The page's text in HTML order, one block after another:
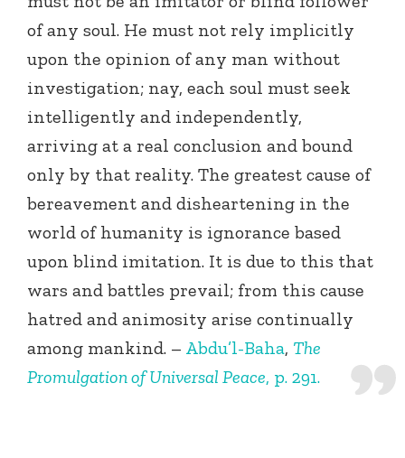
of any soul. He must not rely implicitly
upon the opinion of any man without
investigation; nay, each soul must seek
intelligently and independently,
arriving at a real conclusion and bound
only by that reality. The greatest cause of
bereavement and disheartening in the
world of humanity is ignorance based
upon blind imitation. It is due to this that
wars and battles prevail; from this cause
hatred and animosity arise continually
among mankind. – Abdu’l-Baha, The
Promulgation of Universal Peace, p. 291.